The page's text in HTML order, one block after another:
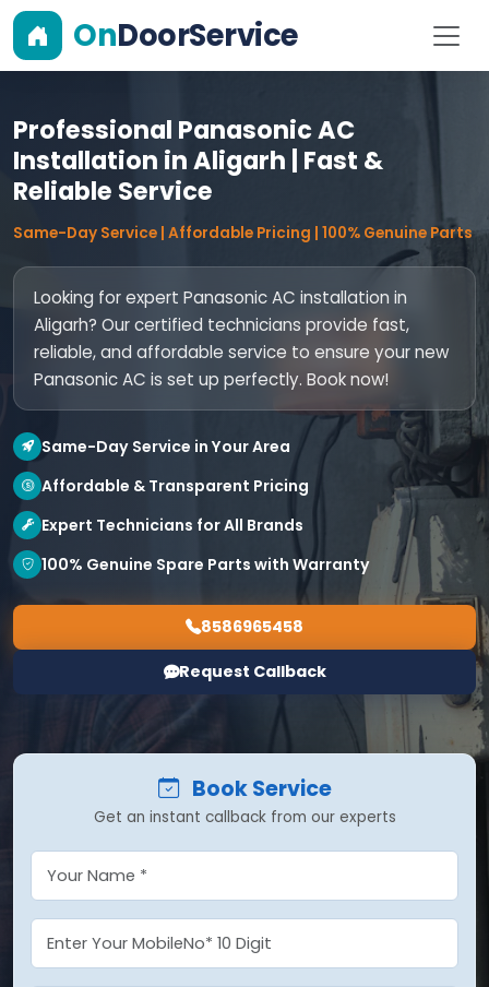
OnDoorService
Professional Panasonic AC
Installation in Aligarh | Fast &
Reliable Service
Same-Day Service | Affordable Pricing | 100% Genuine Parts
Looking for expert Panasonic AC installation in
Aligarh? Our certified technicians provide fast,
reliable, and affordable service to ensure your new
Panasonic AC is set up perfectly. Book now!
Same-Day Service in Your Area
Affordable & Transparent Pricing
Expert Technicians for All Brands
100% Genuine Spare Parts with Warranty
8586965458
Request Callback
Book Service
Get an instant callback from our experts